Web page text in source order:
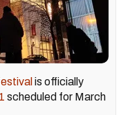
is officially
scheduled for March